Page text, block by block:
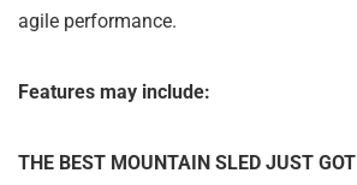
agile performance.
Features may include:
THE BEST MOUNTAIN SLED JUST